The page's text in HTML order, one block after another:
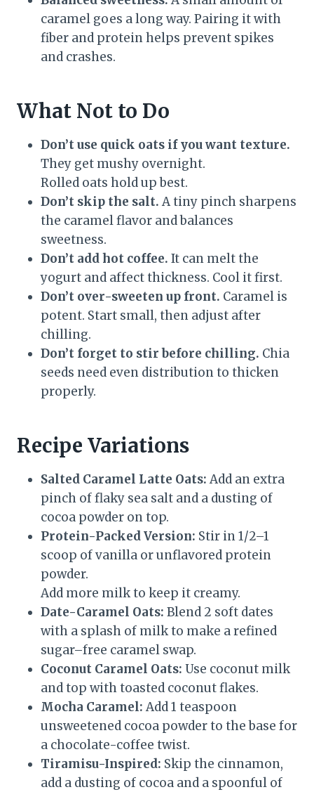
caramel goes a long way. Pairing it with
fiber and protein helps prevent spikes
and crashes.
What Not to Do
Don’t use quick oats if you want texture.
They get mushy overnight.
Rolled oats hold up best.
Don’t skip the salt. A tiny pinch sharpens
the caramel flavor and balances
sweetness.
Don’t add hot coffee. It can melt the
yogurt and affect thickness. Cool it first.
Don’t over-sweeten up front. Caramel is
potent. Start small, then adjust after
chilling.
Don’t forget to stir before chilling. Chia
seeds need even distribution to thicken
properly.
Recipe Variations
Salted Caramel Latte Oats: Add an extra
pinch of flaky sea salt and a dusting of
cocoa powder on top.
Protein-Packed Version: Stir in 1/2–1
scoop of vanilla or unflavored protein
powder.
Add more milk to keep it creamy.
Date-Caramel Oats: Blend 2 soft dates
with a splash of milk to make a refined
sugar–free caramel swap.
Coconut Caramel Oats: Use coconut milk
and top with toasted coconut flakes.
Mocha Caramel: Add 1 teaspoon
unsweetened cocoa powder to the base for
a chocolate-coffee twist.
Tiramisu-Inspired: Skip the cinnamon,
add a dusting of cocoa and a spoonful of